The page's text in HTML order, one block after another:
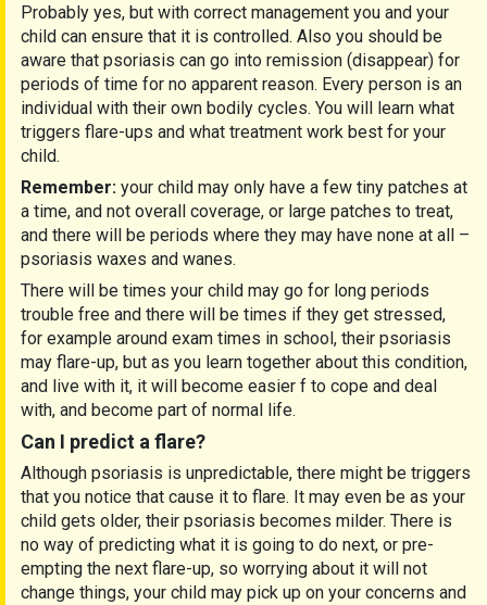
Probably yes, but with correct management you and your
child can ensure that it is controlled. Also you should be
aware that psoriasis can go into remission (disappear) for
periods of time for no apparent reason. Every person is an
individual with their own bodily cycles. You will learn what
triggers flare-ups and what treatment work best for your
child.
Remember: your child may only have a few tiny patches at
a time, and not overall coverage, or large patches to treat,
and there will be periods where they may have none at all –
psoriasis waxes and wanes.
There will be times your child may go for long periods
trouble free and there will be times if they get stressed,
for example around exam times in school, their psoriasis
may flare-up, but as you learn together about this condition,
and live with it, it will become easier f to cope and deal
with, and become part of normal life.
Can I predict a flare?
Although psoriasis is unpredictable, there might be triggers
that you notice that cause it to flare. It may even be as your
child gets older, their psoriasis becomes milder. There is
no way of predicting what it is going to do next, or pre-
empting the next flare-up, so worrying about it will not
change things, your child may pick up on your concerns and